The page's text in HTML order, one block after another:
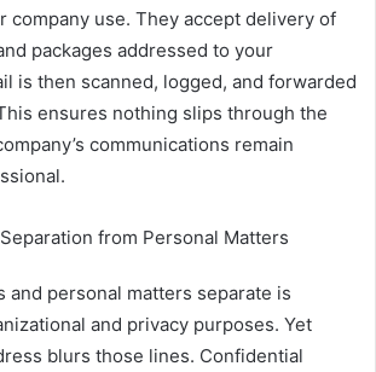
company use. They accept delivery of
packages addressed to your
is then scanned, logged, and forwarded
ensures nothing slips through the
communications remain
from Personal Matters
and personal matters separate is
and privacy purposes. Yet
blurs those lines. Confidential